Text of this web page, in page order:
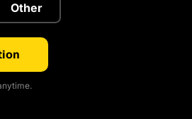
Other